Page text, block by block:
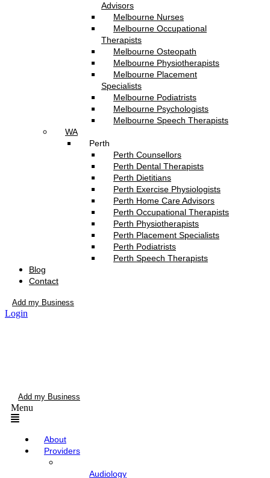
Advisors
Melbourne Nurses
Melbourne Occupational
Therapists
Melbourne Osteopath
Melbourne Physiotherapists
Melbourne Placement
Specialists
Melbourne Podiatrists
Melbourne Psychologists
Melbourne Speech Therapists
WA
Perth
Perth Counsellors
Perth Dental Therapists
Perth Dietitians
Perth Exercise Physiologists
Perth Home Care Advisors
Perth Occupational Therapists
Perth Physiotherapists
Perth Placement Specialists
Perth Podiatrists
Perth Speech Therapists
Blog
Contact
Add my Business
Login
Add my Business
Menu
About
Providers
Audiology